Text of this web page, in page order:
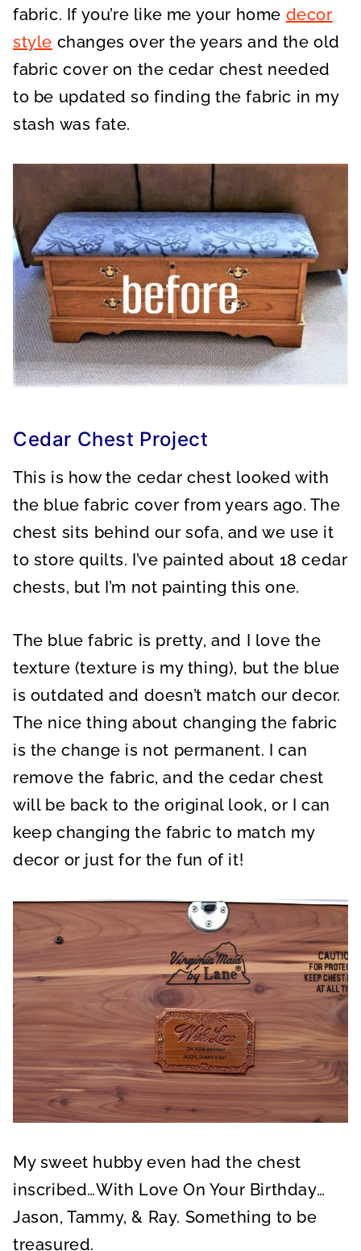
fabric. If you’re like me your home decor
style changes over the years and the old
fabric cover on the cedar chest needed
to be updated so finding the fabric in my
stash was fate.
Cedar Chest Project
This is how the cedar chest looked with
the blue fabric cover from years ago. The
chest sits behind our sofa, and we use it
to store quilts. I’ve painted about 18 cedar
chests, but I’m not painting this one.
The blue fabric is pretty, and I love the
texture (texture is my thing), but the blue
is outdated and doesn’t match our decor.
The nice thing about changing the fabric
is the change is not permanent. I can
remove the fabric, and the cedar chest
will be back to the original look, or I can
keep changing the fabric to match my
decor or just for the fun of it!
My sweet hubby even had the chest
inscribed…With Love On Your Birthday…
Jason, Tammy, & Ray. Something to be
treasured.